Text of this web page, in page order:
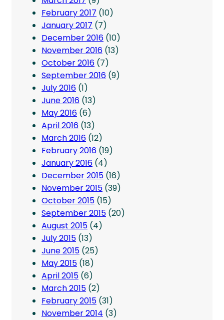
February 2017 (10)
January 2017 (7)
December 2016 (10)
November 2016 (13)
October 2016 (7)
September 2016 (9)
July 2016 (1)
June 2016 (13)
May 2016 (6)
April 2016 (13)
March 2016 (12)
February 2016 (19)
January 2016 (4)
December 2015 (16)
November 2015 (39)
October 2015 (15)
September 2015 (20)
August 2015 (4)
July 2015 (13)
June 2015 (25)
May 2015 (18)
April 2015 (6)
March 2015 (2)
February 2015 (31)
November 2014 (3)